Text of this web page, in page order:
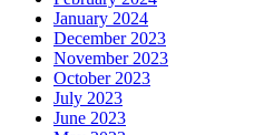
January 2024
December 2023
November 2023
October 2023
July 2023
June 2023